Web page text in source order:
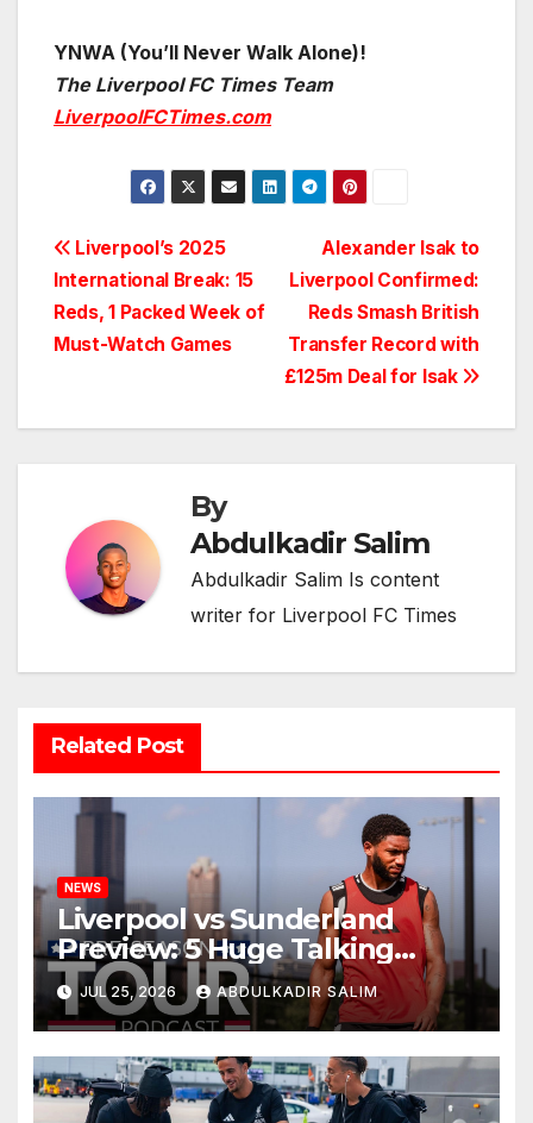
YNWA (You’ll Never Walk Alone)!
The Liverpool FC Times Team
LiverpoolFCTimes.com
Post
navigation
Alexander Isak to
Liverpool Confirmed:
Reds Smash British
Transfer Record with
£125m Deal for Isak
Liverpool’s 2025
International Break: 15
Reds, 1 Packed Week of
Must-Watch Games
By
Abdulkadir Salim
Abdulkadir Salim Is content
writer for Liverpool FC Times
Related Post
NEWS
Liverpool vs Sunderland
Preview: 5 Huge Talking
Points as Andoni Iraola
Begins a Bold New Era in
Nashville
JUL 25, 2026 ABDULKADIR SALIM